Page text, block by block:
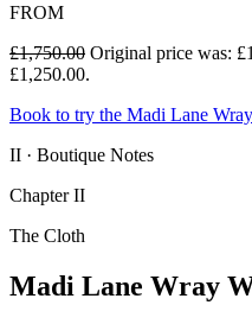
FROM
£1,750.00 Original price was:
£1,250.00.
Book to try the Madi Lane
II · Boutique Notes
Chapter II
The Cloth
Madi Lane Wray